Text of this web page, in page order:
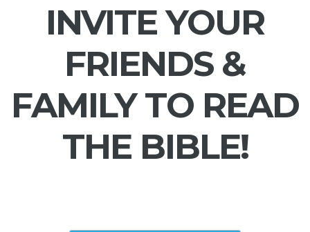
INVITE YOUR
FRIENDS &
FAMILY TO READ
THE BIBLE!